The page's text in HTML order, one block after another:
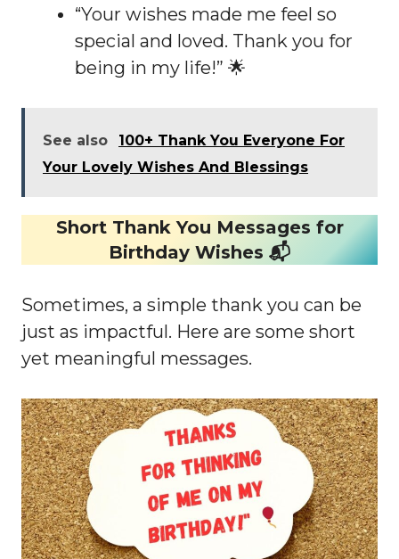
“Your wishes made me feel so
special and loved. Thank you for
being in my life!” 🌟
See also
100+ Thank You Everyone For
Your Lovely Wishes And Blessings
Short Thank You Messages for
Birthday Wishes 📬
Sometimes, a simple thank you can be
just as impactful. Here are some short
yet meaningful messages.